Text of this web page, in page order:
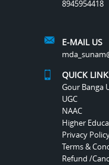
8945954418
E-MAIL US
QUICK
Gour Banga
UGC
NAAC
Higher
Privacy
Terms &
Refund /